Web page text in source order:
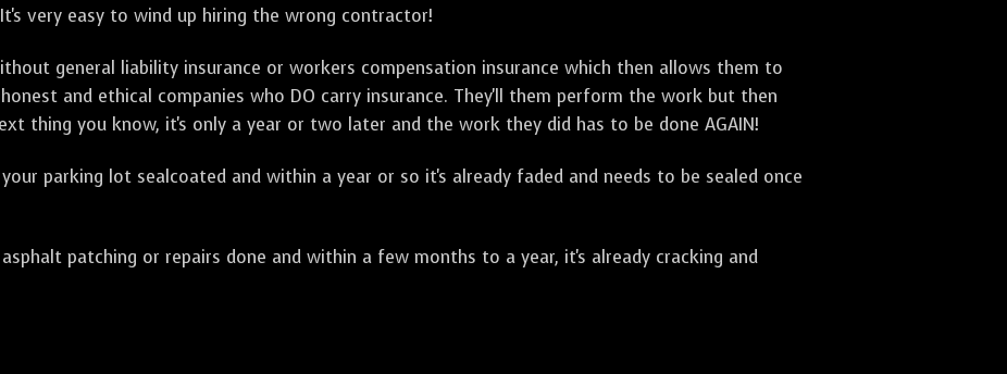
very easy to wind up hiring the wrong contractor!
general liability insurance or workers compensation insurance which then allows them to
and ethical companies who DO carry insurance. They'll them perform the work but then
thing you know, it's only a year or two later and the work they did has to be done AGAIN!
parking lot sealcoated and within a year or so it's already faded and needs to be sealed once
patching or repairs done and within a few months to a year, it's already cracking and